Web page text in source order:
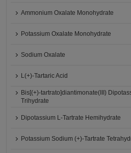
Ammonium Oxalate Monohydrate
Potassium Oxalate Monohydrate
Sodium Oxalate
L(+)-Tartaric Acid
Bis[(+)-tartrato]diantimonate(III)
Trihydrate
Dipotassium L-Tartrate Hemihydrate
Potassium Sodium (+)-Tartrate